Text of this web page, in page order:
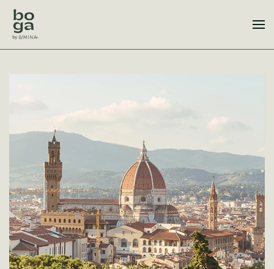
Skip to main content